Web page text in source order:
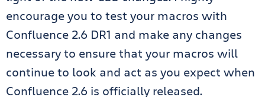
encourage you to test your macros with
Confluence 2.6 DR1 and make any changes
necessary to ensure that your macros will
continue to look and act as you expect when
Confluence 2.6 is officially released.